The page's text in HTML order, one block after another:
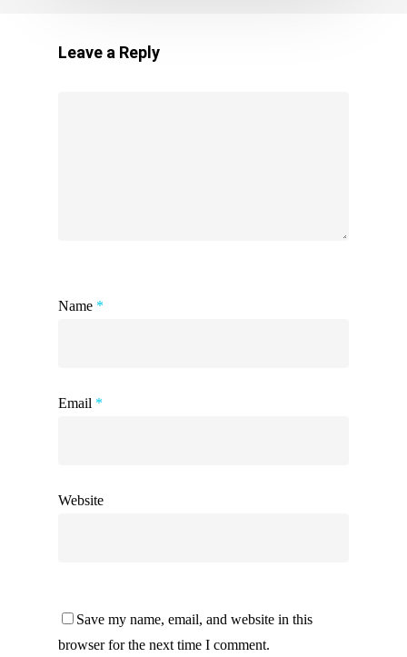
Leave a Reply
Name *
Email *
Website
Save my name, email, and website in this
browser for the next time I comment.